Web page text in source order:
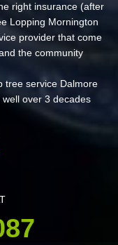
right insurance (after
Lopping Mornington
provider that come
the community
tree service Dalmore
over 3 decades